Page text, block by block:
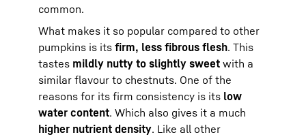
common.
What makes it so popular compared to other
pumpkins is its firm, less fibrous flesh. This
tastes mildly nutty to slightly sweet with a
similar flavour to chestnuts. One of the
reasons for its firm consistency is its low
water content. Which also gives it a much
higher nutrient density. Like all other